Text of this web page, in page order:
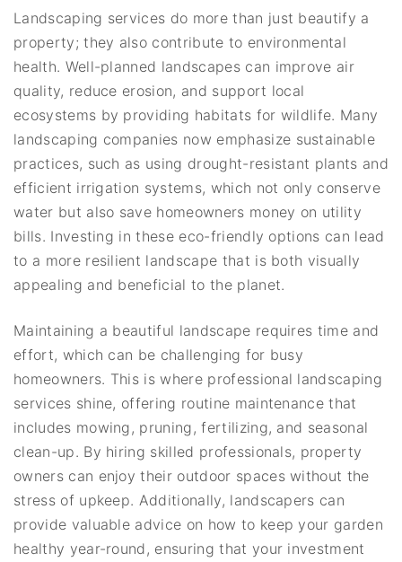
Landscaping services do more than just beautify a
property; they also contribute to environmental
health. Well-planned landscapes can improve air
quality, reduce erosion, and support local
ecosystems by providing habitats for wildlife. Many
landscaping companies now emphasize sustainable
practices, such as using drought-resistant plants and
efficient irrigation systems, which not only conserve
water but also save homeowners money on utility
bills. Investing in these eco-friendly options can lead
to a more resilient landscape that is both visually
appealing and beneficial to the planet.
Maintaining a beautiful landscape requires time and
effort, which can be challenging for busy
homeowners. This is where professional landscaping
services shine, offering routine maintenance that
includes mowing, pruning, fertilizing, and seasonal
clean-up. By hiring skilled professionals, property
owners can enjoy their outdoor spaces without the
stress of upkeep. Additionally, landscapers can
provide valuable advice on how to keep your garden
healthy year-round, ensuring that your investment